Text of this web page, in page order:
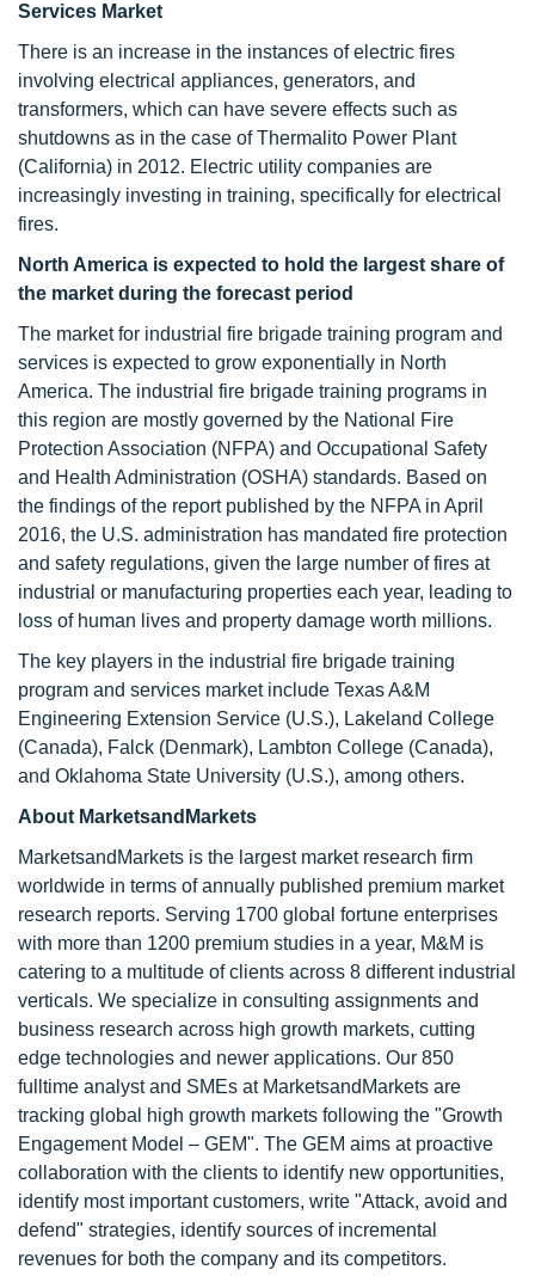
Services Market
There is an increase in the instances of electric fires
involving electrical appliances, generators, and
transformers, which can have severe effects such as
shutdowns as in the case of Thermalito Power Plant
(California) in 2012. Electric utility companies are
increasingly investing in training, specifically for electrical
fires.
North America is expected to hold the largest share of
the market during the forecast period
The market for industrial fire brigade training program and
services is expected to grow exponentially in North
America. The industrial fire brigade training programs in
this region are mostly governed by the National Fire
Protection Association (NFPA) and Occupational Safety
and Health Administration (OSHA) standards. Based on
the findings of the report published by the NFPA in April
2016, the U.S. administration has mandated fire protection
and safety regulations, given the large number of fires at
industrial or manufacturing properties each year, leading to
loss of human lives and property damage worth millions.
The key players in the industrial fire brigade training
program and services market include Texas A&M
Engineering Extension Service (U.S.), Lakeland College
(Canada), Falck (Denmark), Lambton College (Canada),
and Oklahoma State University (U.S.), among others.
About MarketsandMarkets
MarketsandMarkets is the largest market research firm
worldwide in terms of annually published premium market
research reports. Serving 1700 global fortune enterprises
with more than 1200 premium studies in a year, M&M is
catering to a multitude of clients across 8 different industrial
verticals. We specialize in consulting assignments and
business research across high growth markets, cutting
edge technologies and newer applications. Our 850
fulltime analyst and SMEs at MarketsandMarkets are
tracking global high growth markets following the "Growth
Engagement Model – GEM". The GEM aims at proactive
collaboration with the clients to identify new opportunities,
identify most important customers, write "Attack, avoid and
defend" strategies, identify sources of incremental
revenues for both the company and its competitors.